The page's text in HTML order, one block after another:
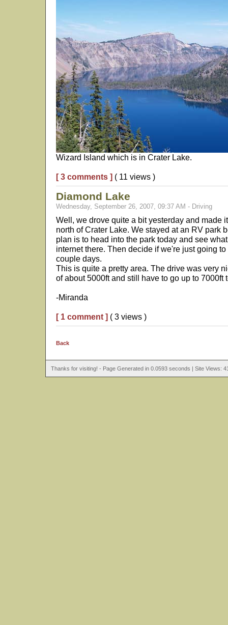
Wizard Island which is in Crater Lake.
[ 3 comments ] ( 11 views )
Diamond Lake
Wednesday, September 26, 2007, 09:37 AM - Driving
Well, we drove quite a bit yesterday and made
north of Crater Lake. We stayed at an RV park
plan is to head into the park today and see
internet there. Then decide if we're just going
couple days.
This is quite a pretty area. The drive was very
of about 5000ft and still have to go up to 7000ft
-Miranda
[ 1 comment ] ( 3 views )
Back
Thanks for visiting! - Page Generated in 0.0593 seconds | Site Views: